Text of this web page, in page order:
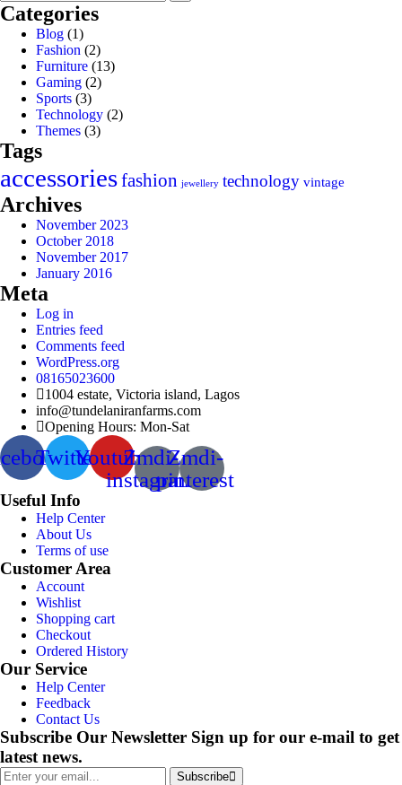
Categories
Blog (1)
Fashion (2)
Furniture (13)
Gaming (2)
Sports (3)
Technology (2)
Themes (3)
Tags
accessoriesfashion jewellery technology vintage
Archives
November 2023
October 2018
November 2017
January 2016
Meta
Log in
Entries feed
Comments feed
WordPress.org
08165023600
1004 estate, Victoria island, Lagos
info@tundelaniranfarms.com
Opening Hours: Mon-Sat
TwitterYoutubeZmdi-
instagram
Zmdi-
pinterest
Useful Info
Help Center
About Us
Terms of use
Customer Area
Account
Wishlist
Shopping cart
Checkout
Ordered History
Our Service
Help Center
Feedback
Contact Us
Subscribe Our Newsletter Sign up for our e-mail to get
latest news.
Subscribe